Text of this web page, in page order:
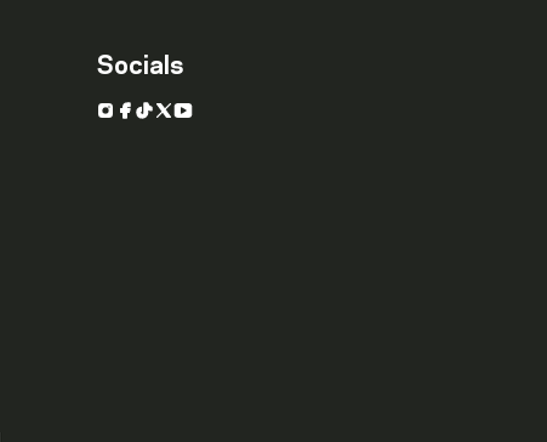
Socials
Instagram
Facebook
TikTok
X YouTube